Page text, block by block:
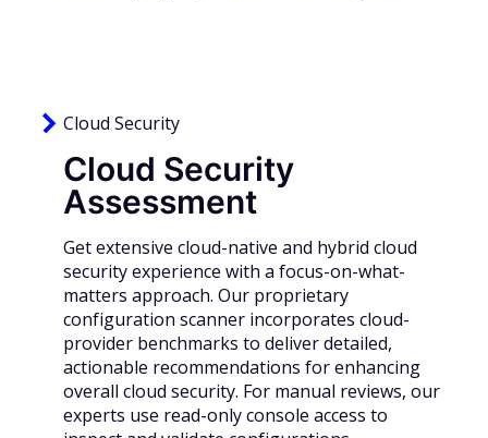
Cloud Security
Cloud Security
Assessment
Get extensive cloud-native and hybrid cloud
security experience with a focus-on-what-
matters approach. Our proprietary
configuration scanner incorporates cloud-
provider benchmarks to deliver detailed,
actionable recommendations for enhancing
overall cloud security. For manual reviews, our
experts use read-only console access to